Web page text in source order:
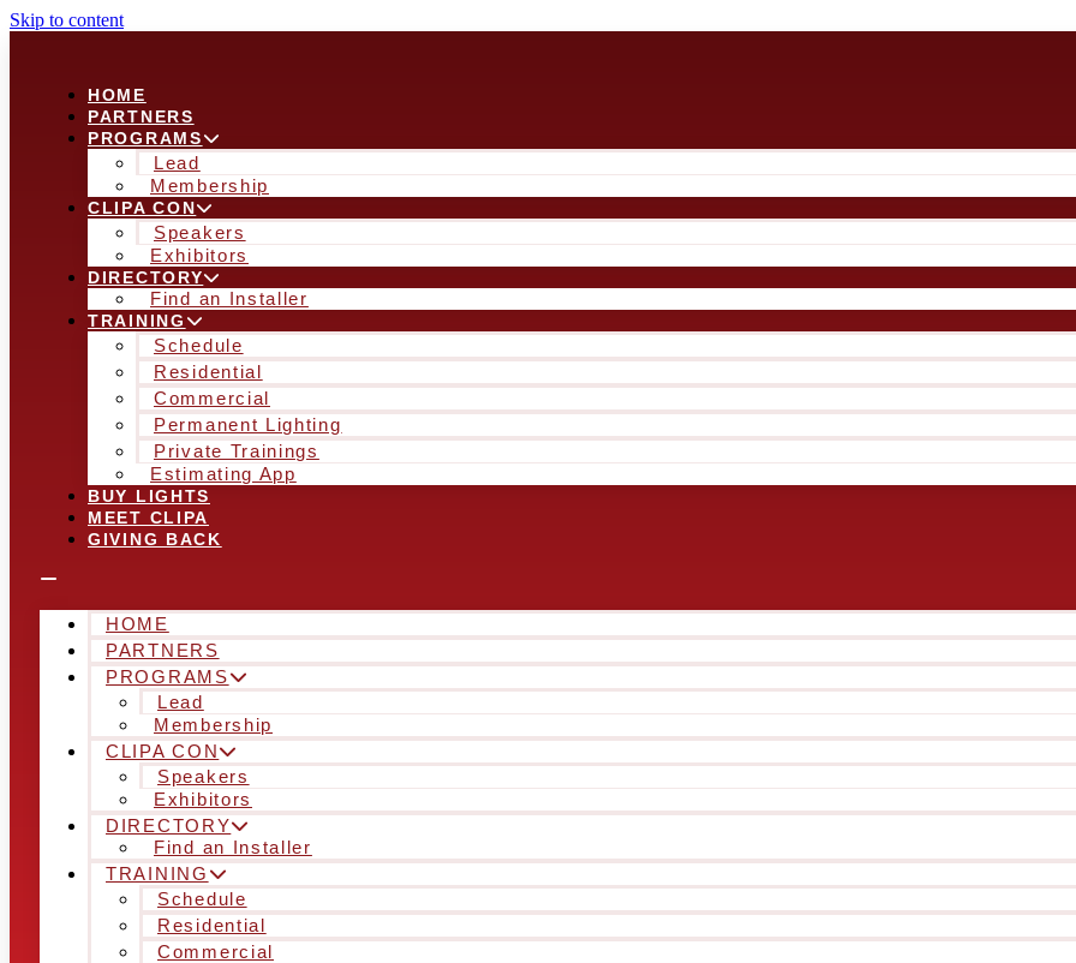
Skip to content
HOME
PARTNERS
PROGRAMS
Lead
Membership
CLIPA CON
Speakers
Exhibitors
DIRECTORY
Find an Installer
TRAINING
Schedule
Residential
Commercial
Permanent Lighting
Private Trainings
Estimating App
BUY LIGHTS
MEET CLIPA
GIVING BACK
HOME
PARTNERS
PROGRAMS
Lead
Membership
CLIPA CON
Speakers
Exhibitors
DIRECTORY
Find an Installer
TRAINING
Schedule
Residential
Commercial